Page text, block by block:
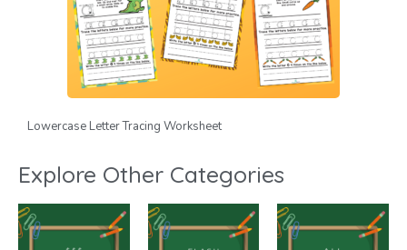
Lowercase Letter Tracing Worksheet
Explore Other Categories